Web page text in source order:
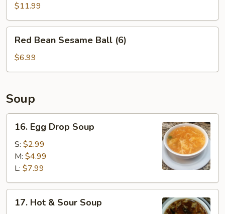
$11.99
Bean
Sesame
Ball
Red Bean Sesame Ball (6)
$6.99
Soup
Egg
Drop
Soup
16. Egg Drop Soup
S: $2.99
M: $4.99
L: $7.99
Hot17. Hot & Sour Soup